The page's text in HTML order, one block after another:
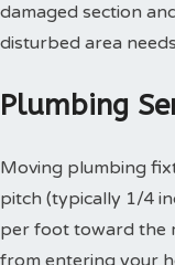
damaged section
disturbed area
Plumbing
Moving plumbing
pitch (typically 1/4
per foot toward the
from entering your